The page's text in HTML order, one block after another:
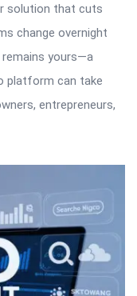
solution that cuts
change overnight
yours—a
platform can take
entrepreneurs,